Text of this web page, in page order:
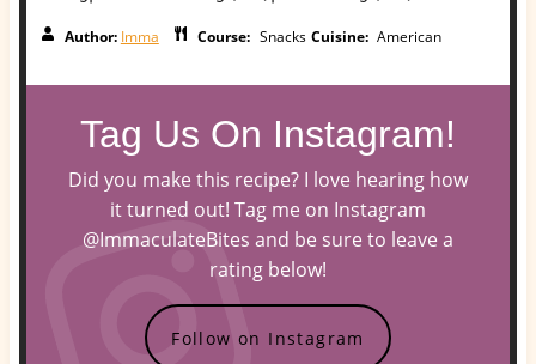
Author: Imma Course: Snacks Cuisine: American
Tag Us On Instagram!
Did you make this recipe? I love hearing how
it turned out! Tag me on Instagram
@ImmaculateBites and be sure to leave a
rating below!
Follow on Instagram